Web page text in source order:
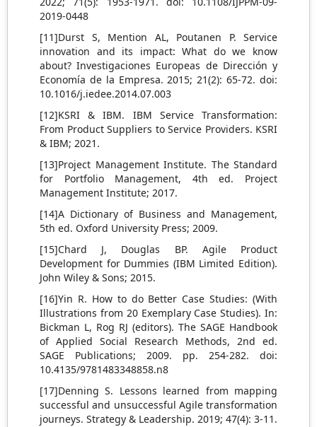
2019-0448
[11]Durst S, Mention AL, Poutanen P. Service
innovation and its impact: What do we know
about? Investigaciones Europeas de Dirección y
Economía de la Empresa. 2015; 21(2): 65-72. doi:
10.1016/j.iedee.2014.07.003
[12]KSRI & IBM. IBM Service Transformation:
From Product Suppliers to Service Providers. KSRI
& IBM; 2021.
[13]Project Management Institute. The Standard
for Portfolio Management, 4th ed. Project
Management Institute; 2017.
[14]A Dictionary of Business and Management,
5th ed. Oxford University Press; 2009.
[15]Chard J, Douglas BP. Agile Product
Development for Dummies (IBM Limited Edition).
John Wiley & Sons; 2015.
[16]Yin R. How to do Better Case Studies: (With
Illustrations from 20 Exemplary Case Studies). In:
Bickman L, Rog RJ (editors). The SAGE Handbook
of Applied Social Research Methods, 2nd ed.
SAGE Publications; 2009. pp. 254-282. doi:
10.4135/9781483348858.n8
[17]Denning S. Lessons learned from mapping
successful and unsuccessful Agile transformation
journeys. Strategy & Leadership. 2019; 47(4): 3-11.